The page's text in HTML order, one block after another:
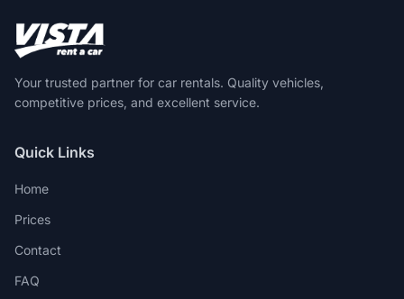
Your trusted partner for car rentals. Quality vehicles,
competitive prices, and excellent service.
Quick Links
Home
Prices
Contact
FAQ